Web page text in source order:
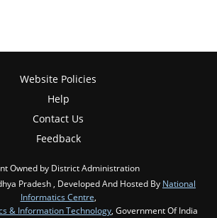
Website Policies
Help
Contact Us
Feedback
Owned by District Administration
Pradesh , Developed And Hosted By National
Informatics Centre,
& Information Technology, Government Of India